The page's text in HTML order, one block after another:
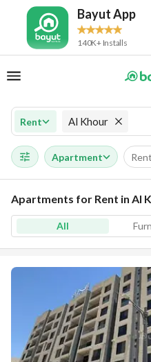
Bayut App
140K+ Installs
Rent Al Khour
Apartment
Apartments for Rent in Al
All